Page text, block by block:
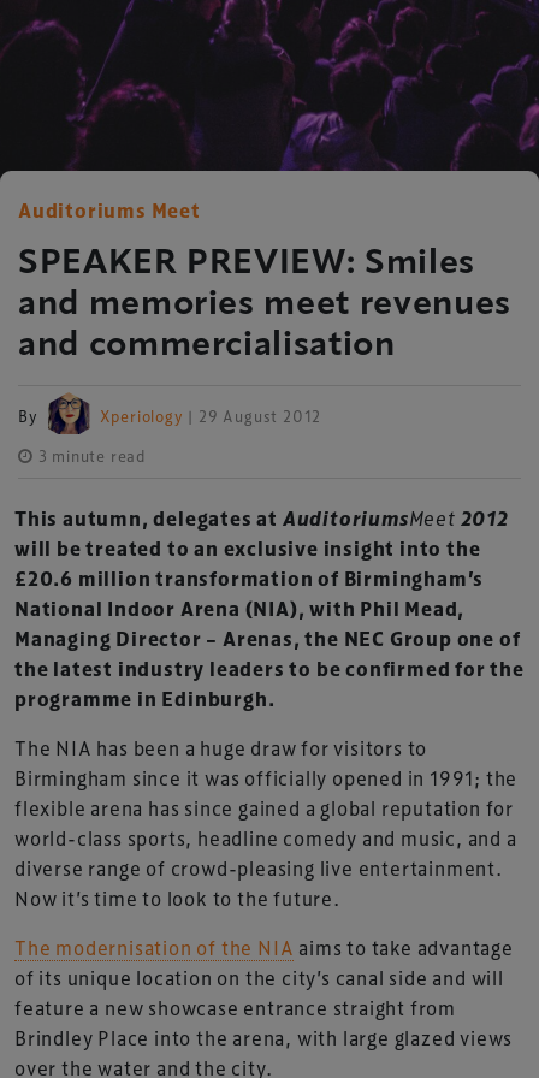
Auditoriums Meet
SPEAKER PREVIEW: Smiles
and memories meet revenues
and commercialisation
By Xperiology | 29 August 2012
3 minute read
This autumn, delegates at AuditoriumsMeet 2012
will be treated to an exclusive insight into the
£20.6 million transformation of Birmingham’s
National Indoor Arena (NIA), with Phil Mead,
Managing Director – Arenas, the NEC Group one of
the latest industry leaders to be confirmed for the
programme in Edinburgh.
The NIA has been a huge draw for visitors to
Birmingham since it was officially opened in 1991; the
flexible arena has since gained a global reputation for
world-class sports, headline comedy and music, and a
diverse range of crowd-pleasing live entertainment.
Now it’s time to look to the future.
The modernisation of the NIA aims to take advantage
of its unique location on the city’s canal side and will
feature a new showcase entrance straight from
Brindley Place into the arena, with large glazed views
over the water and the city.